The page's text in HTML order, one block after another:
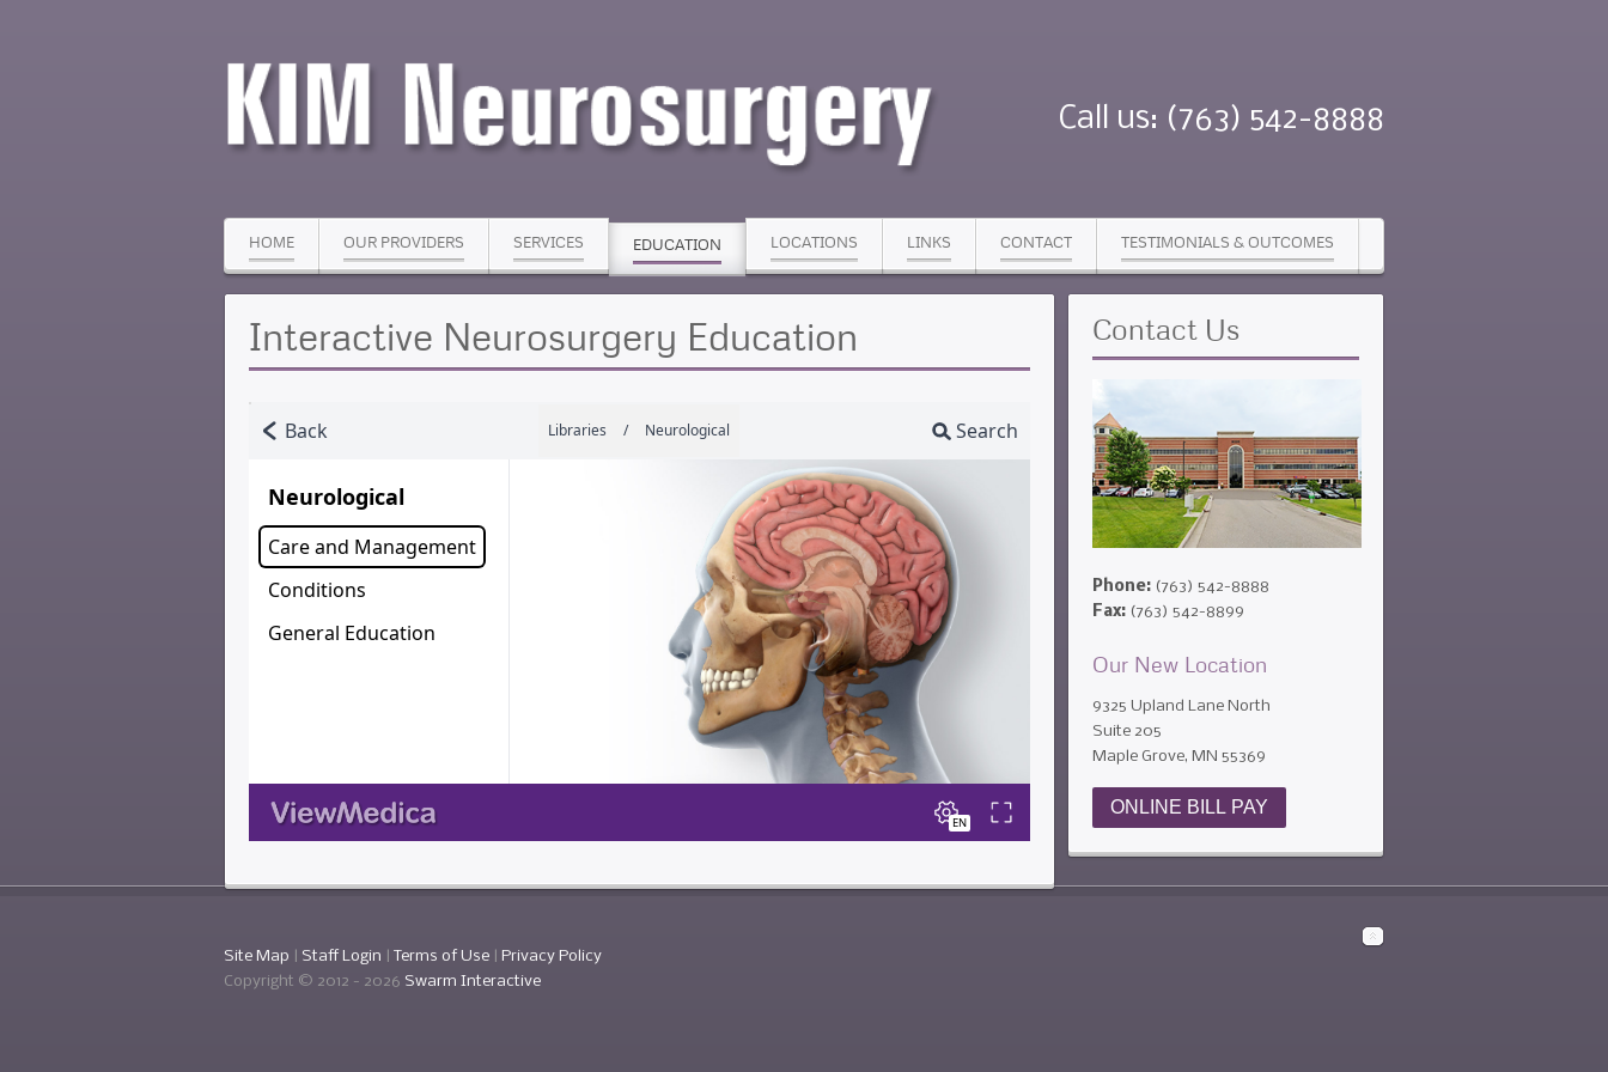
Call us: (763) 542-8888
HOME OUR PROVIDERS SERVICES EDUCATION LOCATIONS LINKS CONTACT TESTIMONIALS & OUTCOMES
Interactive Neurosurgery Education Contact Us
Phone: (763) 542-8888
Fax: (763) 542-8899
Our New Location
9325 Upland Lane North
Suite 205
Maple Grove, MN 55369
ONLINE BILL PAY
Site Map | Staff Login | Terms of Use | Privacy Policy
Copyright © 2012 - 2026 Swarm Interactive